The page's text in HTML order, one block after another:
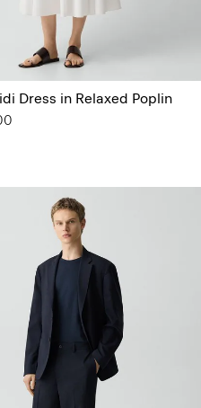
Dress in Relaxed Poplin